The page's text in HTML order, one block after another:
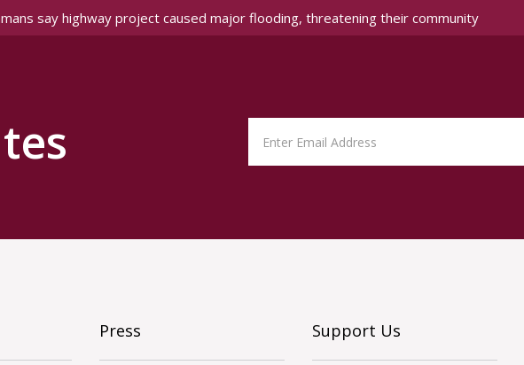
say highway project caused major flooding, threatening their community
Press Support Us